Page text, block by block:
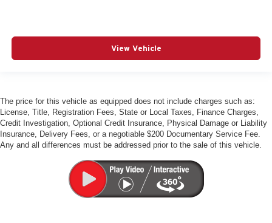
View Vehicle
The price for this vehicle as equipped does not include charges such as:
License, Title, Registration Fees, State or Local Taxes, Finance Charges,
Credit Investigation, Optional Credit Insurance, Physical Damage or Liability
Insurance, Delivery Fees, or a negotiable $200 Documentary Service Fee.
Any and all differences must be addressed prior to the sale of this vehicle.